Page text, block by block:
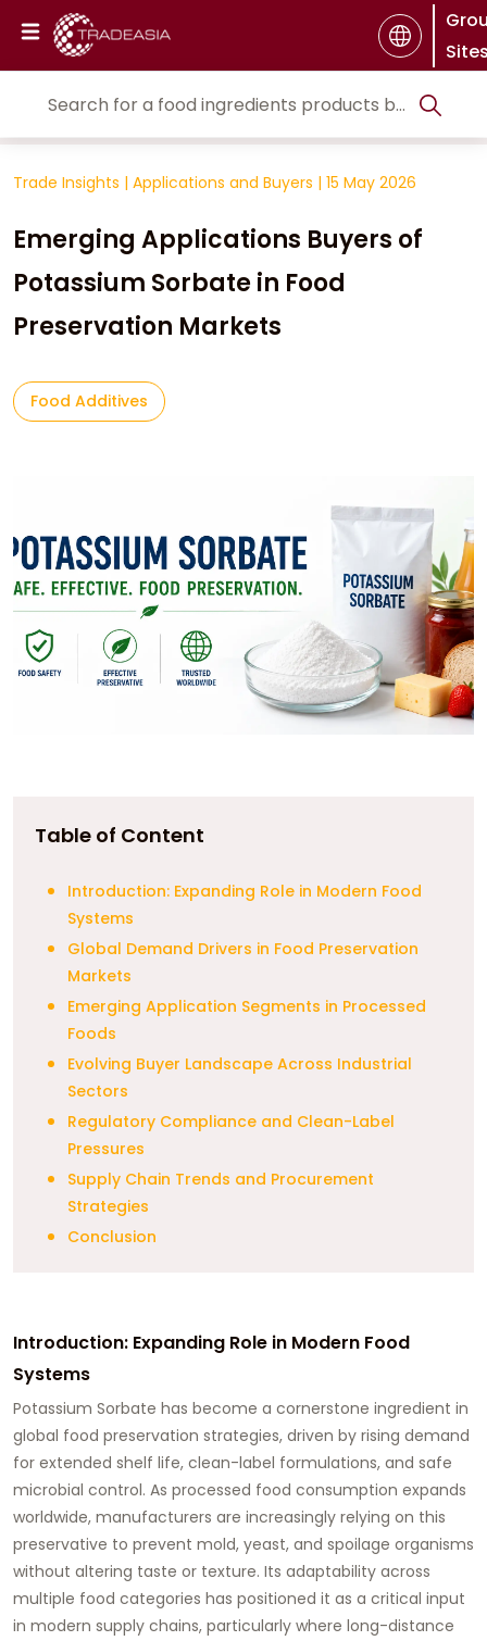
Trade Insights | Applications and Buyers | 15 May 2026
Emerging Applications Buyers of
Potassium Sorbate in Food
Preservation Markets
Food Additives
Table of Content
Introduction: Expanding Role in Modern Food
Systems
Global Demand Drivers in Food Preservation
Markets
Emerging Application Segments in Processed
Foods
Evolving Buyer Landscape Across Industrial
Sectors
Regulatory Compliance and Clean-Label
Pressures
Supply Chain Trends and Procurement
Strategies
Conclusion
Introduction: Expanding Role in Modern Food
Systems
Potassium Sorbate has become a cornerstone ingredient in
global food preservation strategies, driven by rising demand
for extended shelf life, clean-label formulations, and safe
microbial control. As processed food consumption expands
worldwide, manufacturers are increasingly relying on this
preservative to prevent mold, yeast, and spoilage organisms
without altering taste or texture. Its adaptability across
multiple food categories has positioned it as a critical input
in modern supply chains, particularly where long-distance